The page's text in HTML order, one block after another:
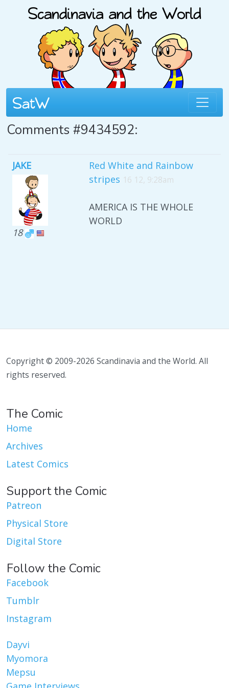
Comments #9434592:
JAKE
18
Red White and Rainbow
stripes 16 12, 9:28am
AMERICA IS THE WHOLE
WORLD
Copyright © 2009-2026 Scandinavia and the World. All
rights reserved.
The Comic
Home
Archives
Latest Comics
Support the Comic
Patreon
Physical Store
Digital Store
Follow the Comic
Facebook
Tumblr
Instagram
Dayvi
Myomora
Mepsu